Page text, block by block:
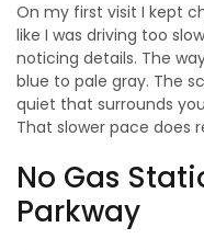
On my first visit I kept
like I was driving too
noticing details. The
blue to pale gray. The
quiet that surrounds
That slower pace does
No Gas
Parkway